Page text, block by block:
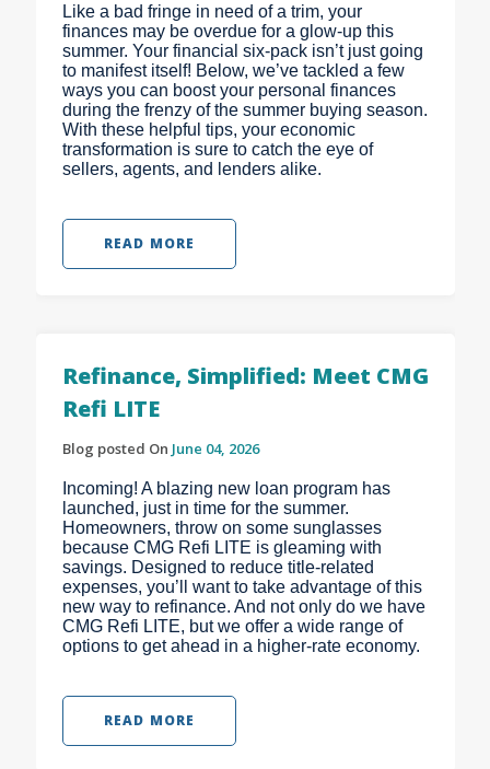
Like a bad fringe in need of a trim, your
finances may be overdue for a glow-up this
summer. Your financial six-pack isn’t just going
to manifest itself! Below, we’ve tackled a few
ways you can boost your personal finances
during the frenzy of the summer buying season.
With these helpful tips, your economic
transformation is sure to catch the eye of
sellers, agents, and lenders alike.
READ MORE
Refinance, Simplified: Meet CMG
Refi LITE
Blog posted On June 04, 2026
Incoming! A blazing new loan program has
launched, just in time for the summer.
Homeowners, throw on some sunglasses
because CMG Refi LITE is gleaming with
savings. Designed to reduce title-related
expenses, you’ll want to take advantage of this
new way to refinance. And not only do we have
CMG Refi LITE, but we offer a wide range of
options to get ahead in a higher-rate economy.
READ MORE